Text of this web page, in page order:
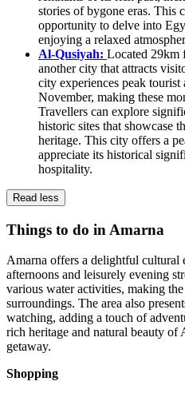
stories of bygone eras. This
opportunity to delve into
enjoying a relaxed
Al-Qusiyah: Located 29km
another city that attracts
city experiences peak
November, making these
Travellers can explore
historic sites that showcase
heritage. This city offers a
appreciate its historical
hospitality.
Read less
Things to do in Amarna
Amarna offers a delightful cultural
afternoons and leisurely evening
various water activities, making
surroundings. The area also
watching, adding a touch of
rich heritage and natural beauty of
getaway.
Shopping